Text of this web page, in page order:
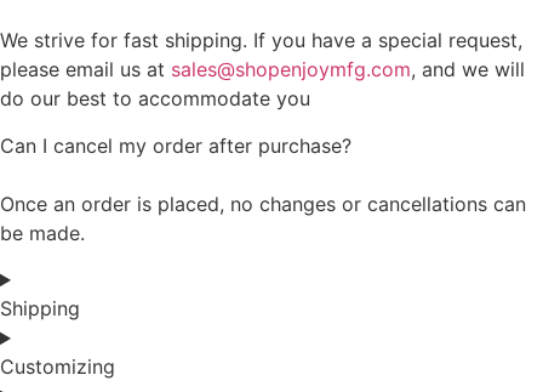
We strive for fast shipping. If you have a special request,
please email us at sales@shopenjoymfg.com, and we will
do our best to accommodate you
Can I cancel my order after purchase?
Once an order is placed, no changes or cancellations can
be made.
Shipping
Customizing